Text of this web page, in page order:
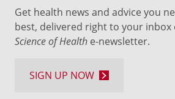
Get health news and advice you
best, delivered right to your inbox
Science of Health e-newsletter.
SIGN UP NOW